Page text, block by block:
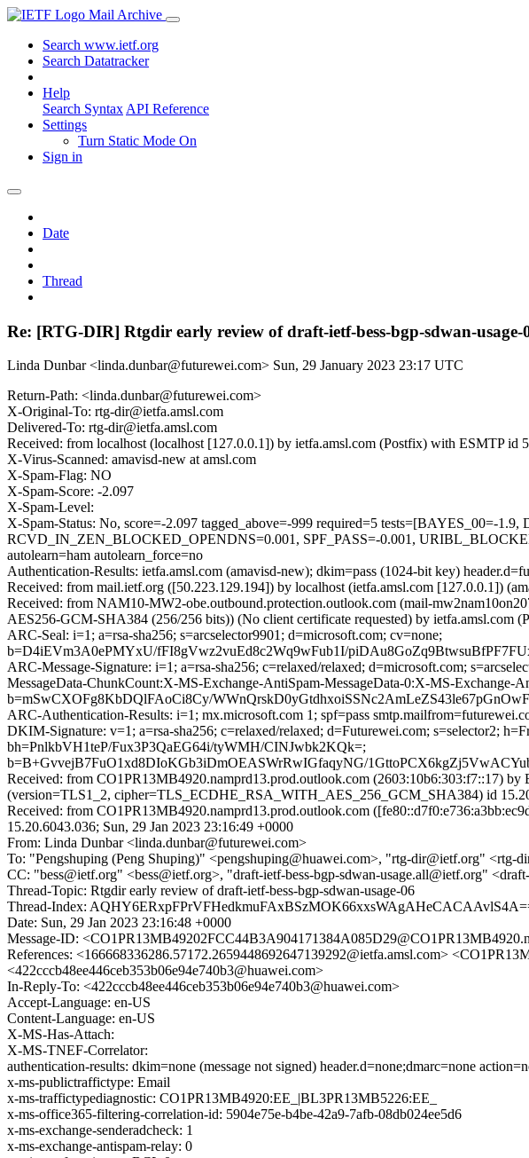
Mail Archive
Search www.ietf.org
Search Datatracker
Help
Search Syntax API Reference
Settings
Turn Static Mode On
Sign in
Date
Thread
Re: [RTG-DIR] Rtgdir early review of draft-ietf-bess-bgp-sdwan-usage-
Linda Dunbar <linda.dunbar@futurewei.com> Sun, 29 January 2023 23:17 UTC
Return-Path: <linda.dunbar@futurewei.com>
X-Original-To: rtg-dir@ietfa.amsl.com
Delivered-To: rtg-dir@ietfa.amsl.com
Received: from localhost (localhost [127.0.0.1]) by ietfa.amsl.com (Postfix) with ESMTP id
X-Virus-Scanned: amavisd-new at amsl.com
X-Spam-Flag: NO
X-Spam-Score: -2.097
X-Spam-Level:
X-Spam-Status: No, score=-2.097 tagged_above=-999 required=5
RCVD_IN_ZEN_BLOCKED_OPENDNS=0.001, SPF_PASS=-0.001,
autolearn=ham autolearn_force=no
Authentication-Results: ietfa.amsl.com (amavisd-new); dkim=pass (1024-bit key)
Received: from mail.ietf.org ([50.223.129.194]) by localhost (ietfa.amsl.com [127.0.0.1])
Received: from NAM10-MW2-obe.outbound.protection.outlook.com (mail-
AES256-GCM-SHA384 (256/256 bits)) (No client certificate requested) by ietfa.amsl.com
ARC-Seal: i=1; a=rsa-sha256; s=arcselector9901; d=microsoft.com; cv=none;
b=D4iEVm3A0ePMYxU/fFI8gVwz2vuEd8c2Wq9wFub1I/
ARC-Message-Signature: i=1; a=rsa-sha256; c=relaxed/relaxed; d=microsoft.com;
MessageData-ChunkCount:X-MS-Exchange-AntiSpam-MessageData-0:X-MS-
b=mSwCXOFg8KbDQlFAoCi8Cy/
ARC-Authentication-Results: i=1; mx.microsoft.com 1; spf=pass
DKIM-Signature: v=1; a=rsa-sha256; c=relaxed/relaxed; d=Futurewei.com; s=selector2;
bh=PnlkbVH1teP/Fux3P3QaEG64i/tyWMH/CINJwbk2KQk=;
b=B+GvvejB7FuO1xd8DIoKGb3iDmOEASWrRwIGfaqyNG/
Received: from CO1PR13MB4920.namprd13.prod.outlook.com (2603:10b6:303:f7::17)
(version=TLS1_2, cipher=TLS_ECDHE_RSA_WITH_AES_256_GCM_SHA384) id
Received: from CO1PR13MB4920.namprd13.prod.outlook.com
15.20.6043.036; Sun, 29 Jan 2023 23:16:49 +0000
From: Linda Dunbar <linda.dunbar@futurewei.com>
To: "Pengshuping (Peng Shuping)" <pengshuping@huawei.com>, "rtg-dir@ietf.org" <rtg-
CC: "bess@ietf.org" <bess@ietf.org>, "draft-ietf-bess-bgp-sdwan-usage.all@ietf.org"
Thread-Topic: Rtgdir early review of draft-ietf-bess-bgp-sdwan-usage-06
Thread-Index:
Date: Sun, 29 Jan 2023 23:16:48 +0000
Message-ID:
References: <166668336286.57172.2659448692647139292@ietfa.amsl.com>
<422cccb48ee446ceb353b06e94e740b3@huawei.com>
In-Reply-To: <422cccb48ee446ceb353b06e94e740b3@huawei.com>
Accept-Language: en-US
Content-Language: en-US
X-MS-Has-Attach:
X-MS-TNEF-Correlator:
authentication-results: dkim=none (message not signed) header.d=none;dmarc=none
x-ms-publictraffictype: Email
x-ms-traffictypediagnostic: CO1PR13MB4920:EE_|BL3PR13MB5226:EE_
x-ms-office365-filtering-correlation-id: 5904e75e-b4be-42a9-7afb-08db024ee5d6
x-ms-exchange-senderadcheck: 1
x-ms-exchange-antispam-relay: 0